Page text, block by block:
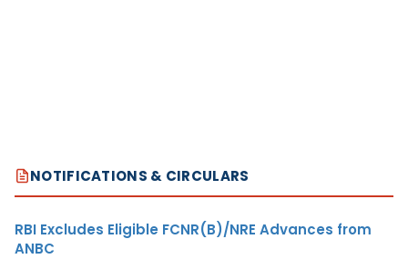
NOTIFICATIONS & CIRCULARS
RBI Excludes Eligible FCNR(B)/NRE Advances from
ANBC